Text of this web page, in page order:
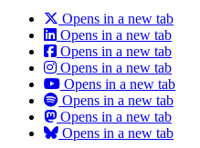
Opens in a new tab
Opens in a new tab
Opens in a new tab
Opens in a new tab
Opens in a new tab
Opens in a new tab
Opens in a new tab
Opens in a new tab